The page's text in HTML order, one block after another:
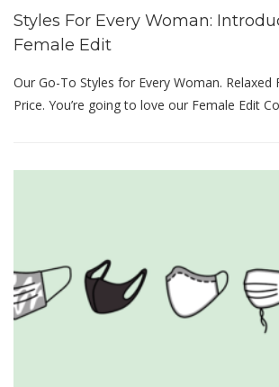
Styles For Every Woman:
Female Edit
Our Go-To Styles for Every Woman. Relaxed
Price. You’re going to love our Female Edit